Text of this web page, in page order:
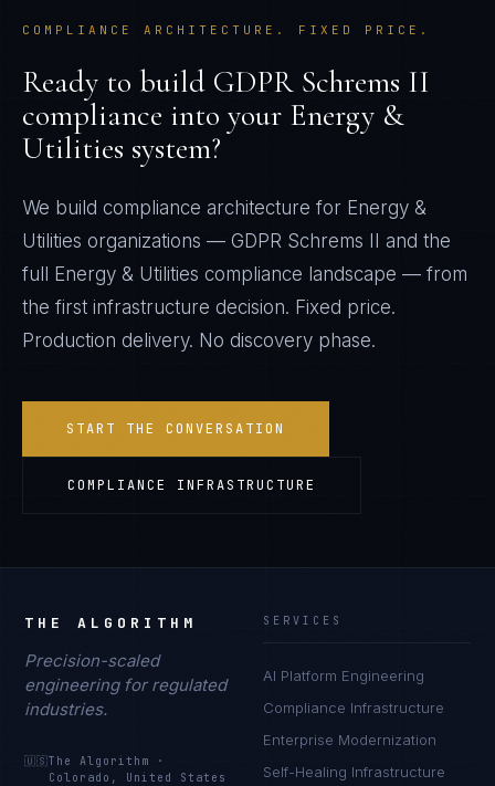
COMPLIANCE ARCHITECTURE. FIXED PRICE.
Ready to build GDPR Schrems II
compliance into your Energy &
Utilities system?
We build compliance architecture for Energy &
Utilities organizations — GDPR Schrems II
and the
full
Energy & Utilities compliance landscape — from
the first infrastructure decision. Fixed price.
Production delivery. No discovery phase.
START THE CONVERSATION
COMPLIANCE INFRASTRUCTURE
THE ALGORITHM
Precision-scaled
engineering for regulated
industries.
🇺🇸The Algorithm
·
Colorado, United States
SERVICES
AI Platform Engineering
Compliance Infrastructure
Enterprise Modernization
Self-Healing Infrastructure